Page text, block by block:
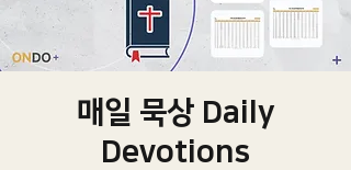
매일 묵상 Daily
Devotions